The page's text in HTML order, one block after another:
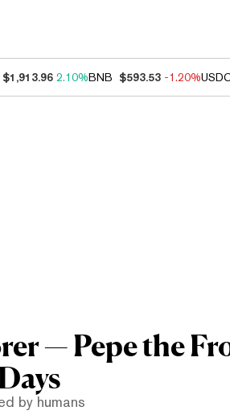
$1,913.96 2.10%BNB $593.53 -1.20%
— Pepe the
by humans